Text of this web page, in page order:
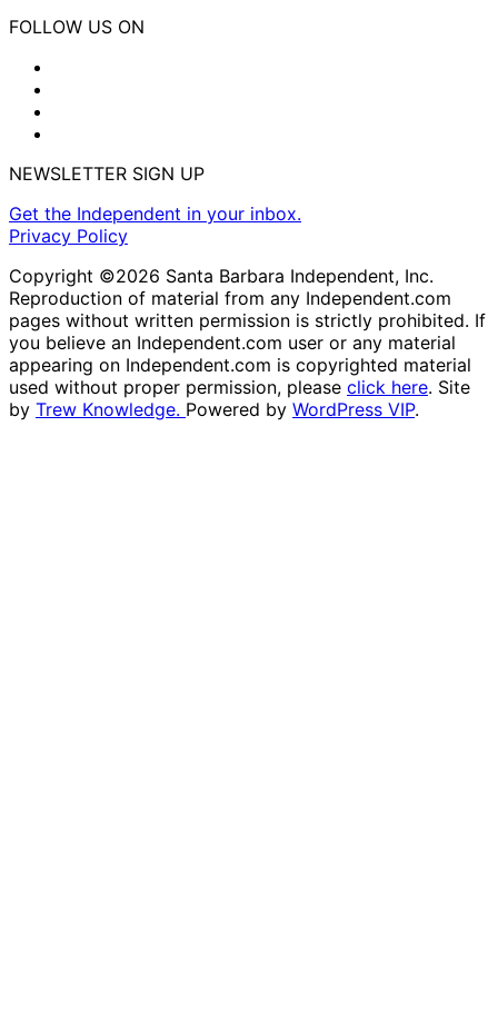
FOLLOW US ON
NEWSLETTER SIGN UP
Get the Independent in your inbox.
Privacy Policy
Copyright ©2026 Santa Barbara Independent, Inc.
Reproduction of material from any Independent.com
pages without written permission is strictly prohibited. If
you believe an Independent.com user or any material
appearing on Independent.com is copyrighted material
used without proper permission, please click here. Site
by Trew Knowledge. Powered by WordPress VIP.